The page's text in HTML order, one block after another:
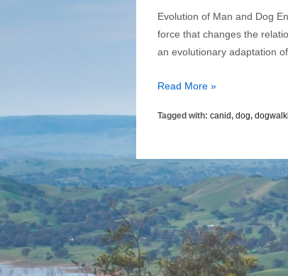
Evolution of Man and Dog
force that changes the
an evolutionary adaptation
How
Dog
Pet
Read More »
Tagged with: canid, dog,